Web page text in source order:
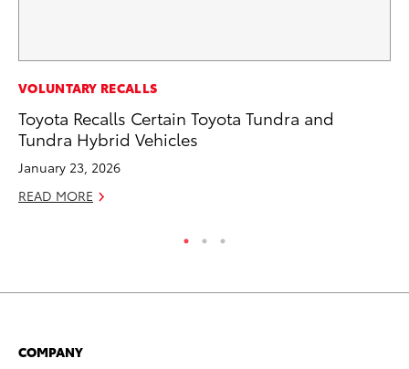
VOLUNTARY RECALLS
Toyota Recalls Certain Toyota Tundra and
Tundra Hybrid Vehicles
January 23, 2026
READ MORE
COMPANY